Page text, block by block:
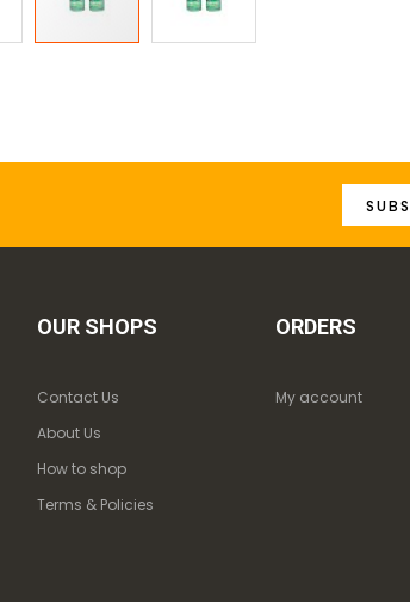
OUR SHOPS
Contact Us
About Us
How to shop
Terms & Policies
ORDERS
My account